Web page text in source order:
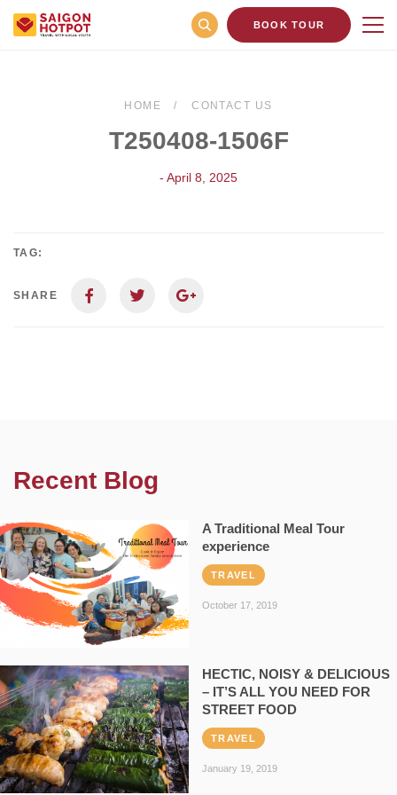
BOOK TOUR
HOME CONTACT US
T250408-1506F
- April 8, 2025
TAG:
SHARE
Recent Blog
A Traditional Meal Tour
experience
TRAVEL
October 17, 2019
HECTIC, NOISY & DELICIOUS
– IT’S ALL YOU NEED FOR
STREET FOOD
TRAVEL
January 19, 2019